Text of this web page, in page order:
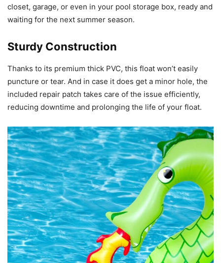
closet, garage, or even in your pool storage box, ready and
waiting for the next summer season.
Sturdy Construction
Thanks to its premium thick PVC, this float won’t easily
puncture or tear. And in case it does get a minor hole, the
included repair patch takes care of the issue efficiently,
reducing downtime and prolonging the life of your float.